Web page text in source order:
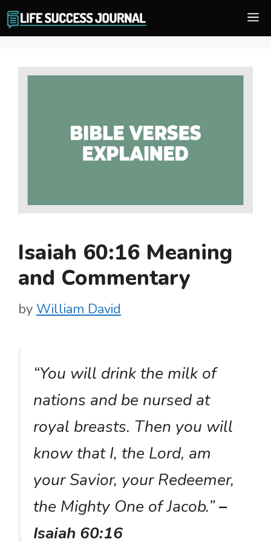
Skip
to
Isaiah 60:16 Meaning
and Commentary
by William David
“You will drink the milk of
nations and be nursed at
royal breasts. Then you will
know that I, the Lord, am
your Savior, your Redeemer,
the Mighty One of Jacob.”–
Isaiah 60:16